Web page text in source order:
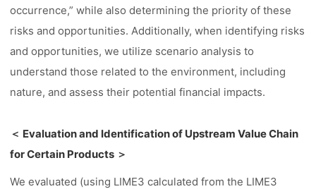
occurrence,” while also determining the priority of these
risks and opportunities. Additionally, when identifying risks
and opportunities, we utilize scenario analysis to
understand those related to the environment, including
nature, and assess their potential financial impacts.
＜ Evaluation and Identification of Upstream Value Chain
for Certain Products ＞
We evaluated (using LIME3 calculated from the LIME3